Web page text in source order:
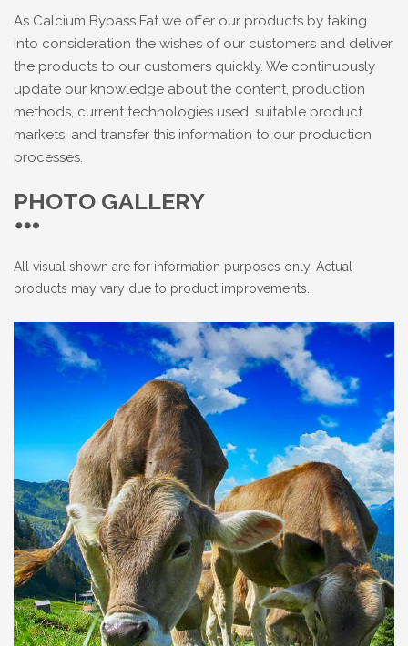
As Calcium Bypass Fat we offer our products by taking
into consideration the wishes of our customers and deliver
the products to our customers quickly. We continuously
update our knowledge about the content, production
methods, current technologies used, suitable product
markets, and transfer this information to our production
processes.
PHOTO GALLERY
All visual shown are for information purposes only. Actual
products may vary due to product improvements.